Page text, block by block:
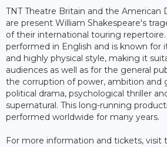
TNT Theatre Britain and the American
are present William Shakespeare's
of their international touring
performed in English and is known for
and highly physical style, making it
audiences as well as for the general
the corruption of power, ambition and
political drama, psychological thriller
supernatural. This long-running
performed worldwide for many years.
For more information and tickets, visit